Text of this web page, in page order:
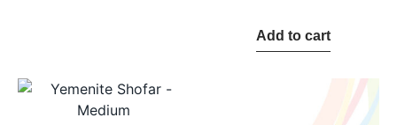
Add to cart